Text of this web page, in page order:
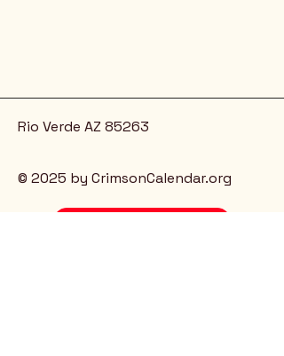
Rio Verde AZ 85263
© 2025 by CrimsonCalendar.org